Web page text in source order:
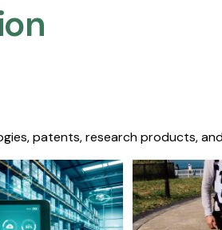
patents, research products,